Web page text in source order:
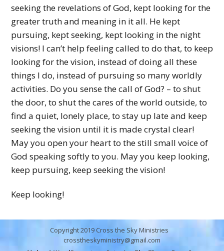
seeking the revelations of God, kept looking for the
greater truth and meaning in it all. He kept
pursuing, kept seeking, kept looking in the night
visions! I can’t help feeling called to do that, to keep
looking for the vision, instead of doing all these
things I do, instead of pursuing so many worldly
activities. Do you sense the call of God? – to shut
the door, to shut the cares of the world outside, to
find a quiet, lonely place, to stay up late and keep
seeking the vision until it is made crystal clear!
May you open your heart to the still small voice of
God speaking softly to you. May you keep looking,
keep pursuing, keep seeking the vision!
Keep looking!
Copyright 2019 Cross the Sky Ministries
crosstheskyministry@gmail.com